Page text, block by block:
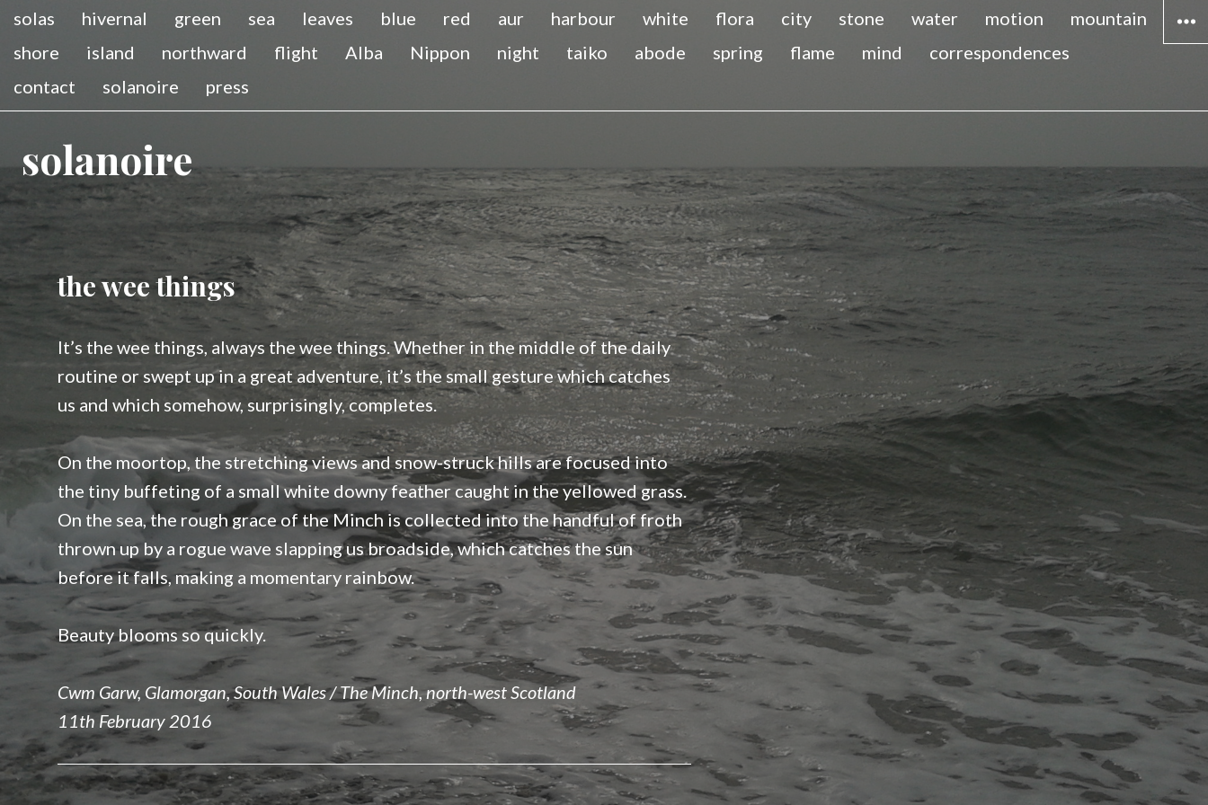
solas hivernal green sea leaves blue red aur harbour white flora city stone water motion
mountain
shore
island northward flight Alba Nippon night taiko abode spring flame mind
correspondences
contact
solanoire press
solanoire
the wee things
It’s the wee things, always the wee things. Whether in the middle of the daily
routine or swept up in a great adventure, it’s the small gesture which catches
us and which somehow, surprisingly, completes.
On the moortop, the stretching views and snow-struck hills are focused into
the tiny buffeting of a small white downy feather caught in the yellowed grass.
On the sea, the rough grace of the Minch is collected into the handful of froth
thrown up by a rogue wave slapping us broadside, which catches the sun
before it falls, making a momentary rainbow.
Beauty blooms so quickly.
Cwm Garw, Glamorgan, South Wales / The Minch, north-west Scotland
11th February 2016